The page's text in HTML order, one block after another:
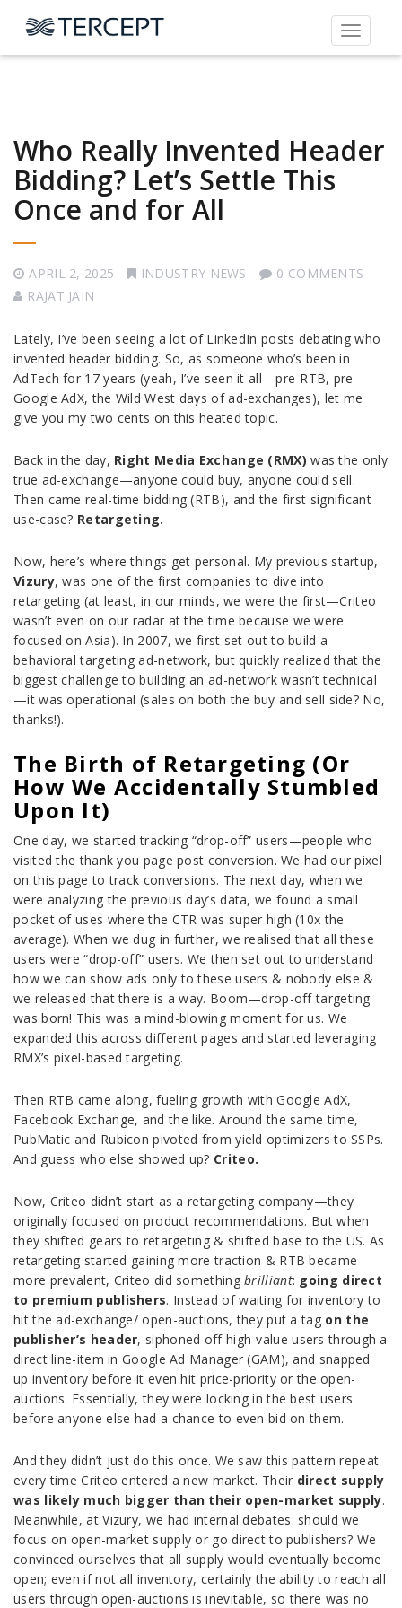
Toggle
Who Really Invented Header
Bidding? Let’s Settle This
Once and for All
APRIL 2, 2025 INDUSTRY NEWS
0 COMMENTS
RAJAT JAIN
Lately, I’ve been seeing a lot of LinkedIn posts debating who
invented header bidding. So, as someone who’s been in
AdTech for 17 years (yeah, I’ve seen it all—pre-RTB, pre-
Google AdX, the Wild West days of ad-exchanges), let me
give you my two cents on this heated topic.
Back in the day, Right Media Exchange (RMX) was the only
true ad-exchange—anyone could buy, anyone could sell.
Then came real-time bidding (RTB), and the first significant
use-case? Retargeting.
Now, here’s where things get personal. My previous startup,
Vizury, was one of the first companies to dive into
retargeting (at least, in our minds, we were the first—Criteo
wasn’t even on our radar at the time because we were
focused on Asia). In 2007, we first set out to build a
behavioral targeting ad-network, but quickly realized that the
biggest challenge to building an ad-network wasn’t technical
—it was operational (sales on both the buy and sell side? No,
thanks!).
The Birth of Retargeting (Or
How We Accidentally Stumbled
Upon It)
One day, we started tracking “drop-off” users—people who
visited the thank you page post conversion. We had our pixel
on this page to track conversions. The next day, when we
were analyzing the previous day’s data, we found a small
pocket of uses where the CTR was super high (10x the
average). When we dug in further, we realised that all these
users were “drop-off” users. We then set out to understand
how we can show ads only to these users & nobody else &
we released that there is a way. Boom—drop-off targeting
was born! This was a mind-blowing moment for us. We
expanded this across different pages and started leveraging
RMX’s pixel-based targeting.
Then RTB came along, fueling growth with Google AdX,
Facebook Exchange, and the like. Around the same time,
PubMatic and Rubicon pivoted from yield optimizers to SSPs.
And guess who else showed up? Criteo.
Now, Criteo didn’t start as a retargeting company—they
originally focused on product recommendations. But when
they shifted gears to retargeting & shifted base to the US. As
retargeting started gaining more traction & RTB became
more prevalent, Criteo did somethingbrilliant: going direct
to premium publishers. Instead of waiting for inventory to
hit the ad-exchange/ open-auctions, they put a tag on the
publisher’s header, siphoned off high-value users through a
direct line-item in Google Ad Manager (GAM), and snapped
up inventory before it even hit price-priority or the open-
auctions. Essentially, they were locking in the best users
before anyone else had a chance to even bid on them.
And they didn’t just do this once. We saw this pattern repeat
every time Criteo entered a new market. Their direct supply
was likely much bigger than their open-market supply.
Meanwhile, at Vizury, we had internal debates: should we
focus on open-market supply or go direct to publishers? We
convinced ourselves that all supply would eventually become
open; even if not all inventory, certainly the ability to reach all
users through open-auctions is inevitable, so there was no